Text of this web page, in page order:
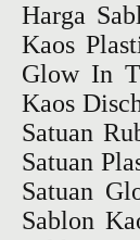
Harga
Kaos
Glow In
Kaos
Satuan
Satuan
Satuan
Sablon